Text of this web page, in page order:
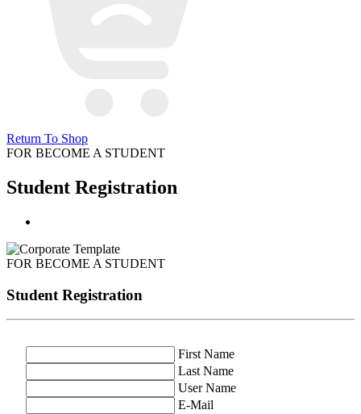
Return To Shop
FOR BECOME A STUDENT
Student Registration
FOR BECOME A STUDENT
Student Registration
First Name
Last Name
User Name
E-Mail